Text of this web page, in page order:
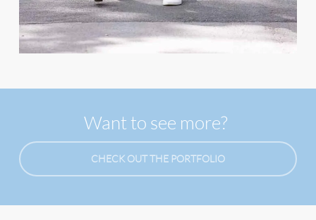
Want to see more?
CHECK OUT THE PORTFOLIO